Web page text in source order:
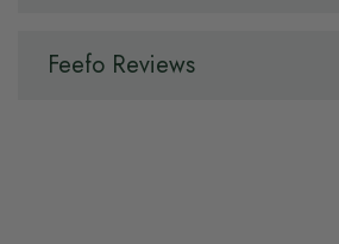
Feefo Reviews